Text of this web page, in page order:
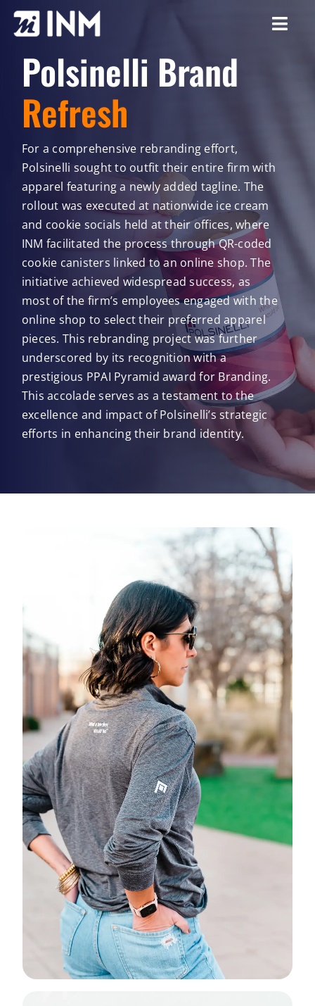
Skip
About
Services
Careers
Resources
Polsinelli Brand
Refresh
For a comprehensive rebranding effort,
Polsinelli sought to outfit their entire firm with
apparel featuring a newly added tagline. The
rollout was executed at nationwide ice cream
and cookie socials held at their offices, where
INM facilitated the process through QR-coded
cookie canisters linked to an online shop. The
initiative achieved widespread success, as
most of the firm’s employees engaged with the
online shop to select their preferred apparel
pieces. This rebranding project was further
underscored by its recognition with a
prestigious PPAI Pyramid award for Branding.
This accolade serves as a testament to the
excellence and impact of Polsinelli’s strategic
efforts in enhancing their brand identity.